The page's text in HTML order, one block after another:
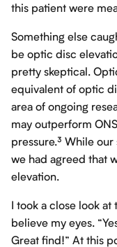
this patient were
Something else
be optic disc
pretty skeptical.
equivalent of optic
area of ongoing
may outperform
pressure.³ While
we had agreed that
elevation.
I took a close look at
believe my eyes.
Great find!” At this